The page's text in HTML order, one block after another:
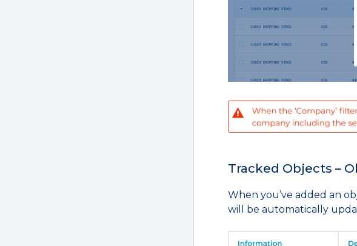
Tracked Objects –
When you’ve added an
will be automatically